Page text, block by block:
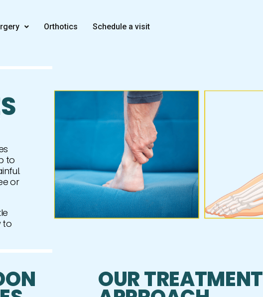
Orthotics Schedule a visit
to
or
to
OUR TREATMENT